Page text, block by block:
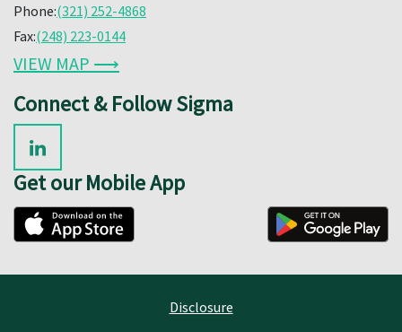
Phone:(321) 252-4868
Fax:(248) 223-0144
VIEW MAP ⟶
Connect & Follow Sigma
Get our Mobile App
Disclosure